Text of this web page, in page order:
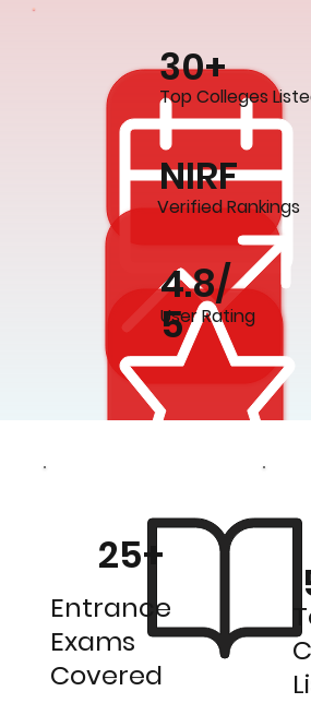
30+
Top Colleges
NIRF
Verified Rankings
4.8/
5
User Rating
25+
Entrance
Exams
Covered